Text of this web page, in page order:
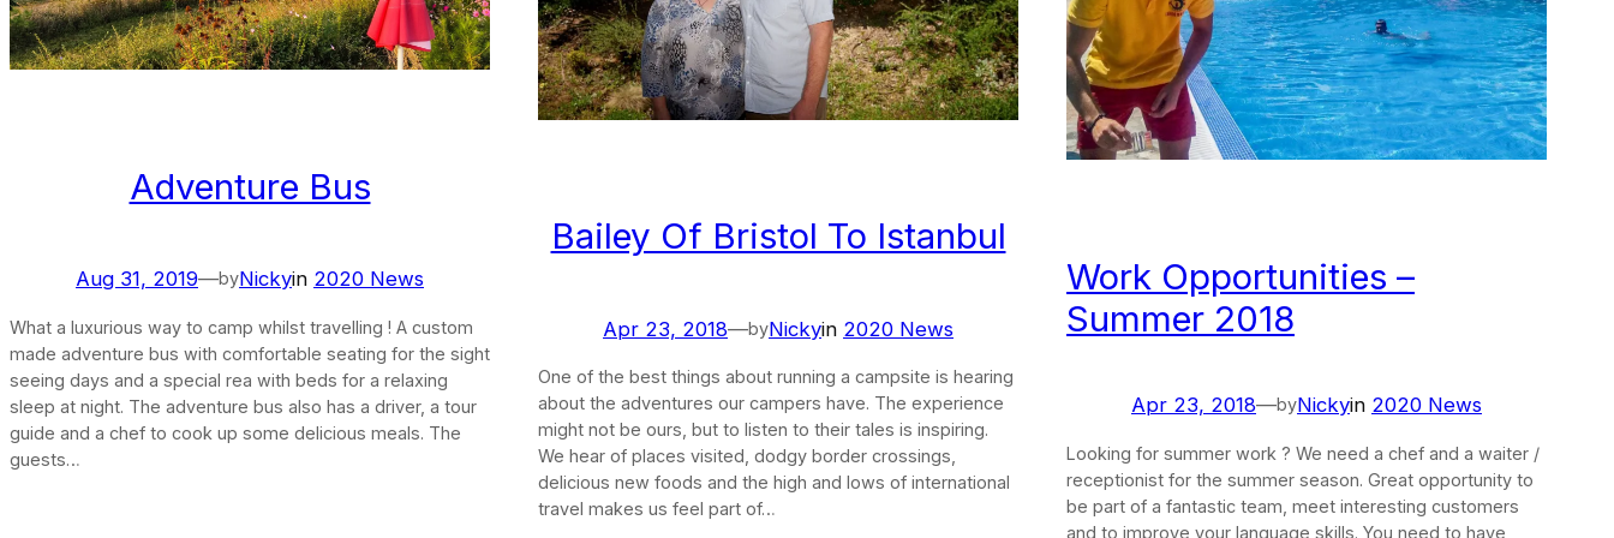
Adventure Bus
Aug 31, 2019—byNickyin 2020 News
What a luxurious way to camp whilst travelling ! A custom
made adventure bus with comfortable seating for the sight
seeing days and a special rea with beds for a relaxing
sleep at night. The adventure bus also has a driver, a tour
guide and a chef to cook up some delicious meals. The
guests…
Bailey Of Bristol To Istanbul
Apr 23, 2018—byNickyin 2020 News
One of the best things about running a campsite is hearing
about the adventures our campers have. The experience
might not be ours, but to listen to their tales is inspiring.
We hear of places visited, dodgy border crossings,
delicious new foods and the high and lows of international
travel makes us feel part of…
Work Opportunities –
Summer 2018
Apr 23, 2018—byNickyin 2020 News
Looking for summer work ? We need a chef and a waiter /
receptionist for the summer season. Great opportunity to
be part of a fantastic team, meet interesting customers
and to improve your language skills. You need to have